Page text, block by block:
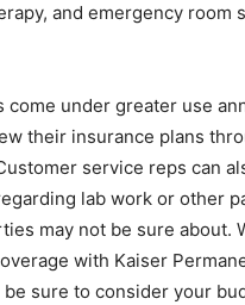
and emergency room
come under greater use
their insurance plans
service reps can
lab work or other
may not be sure about.
with Kaiser
sure to consider your